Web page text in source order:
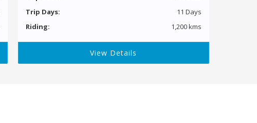
Trip Days:
11 Days
Riding:
1,200 kms
View Details